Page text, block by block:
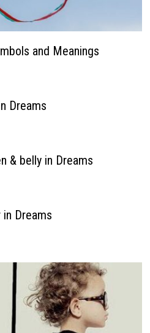
and Meanings
Dreams
& belly in Dreams
Dreams